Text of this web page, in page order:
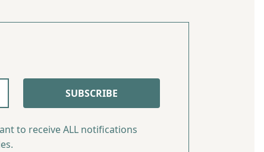
SUBSCRIBE
to receive ALL notifications